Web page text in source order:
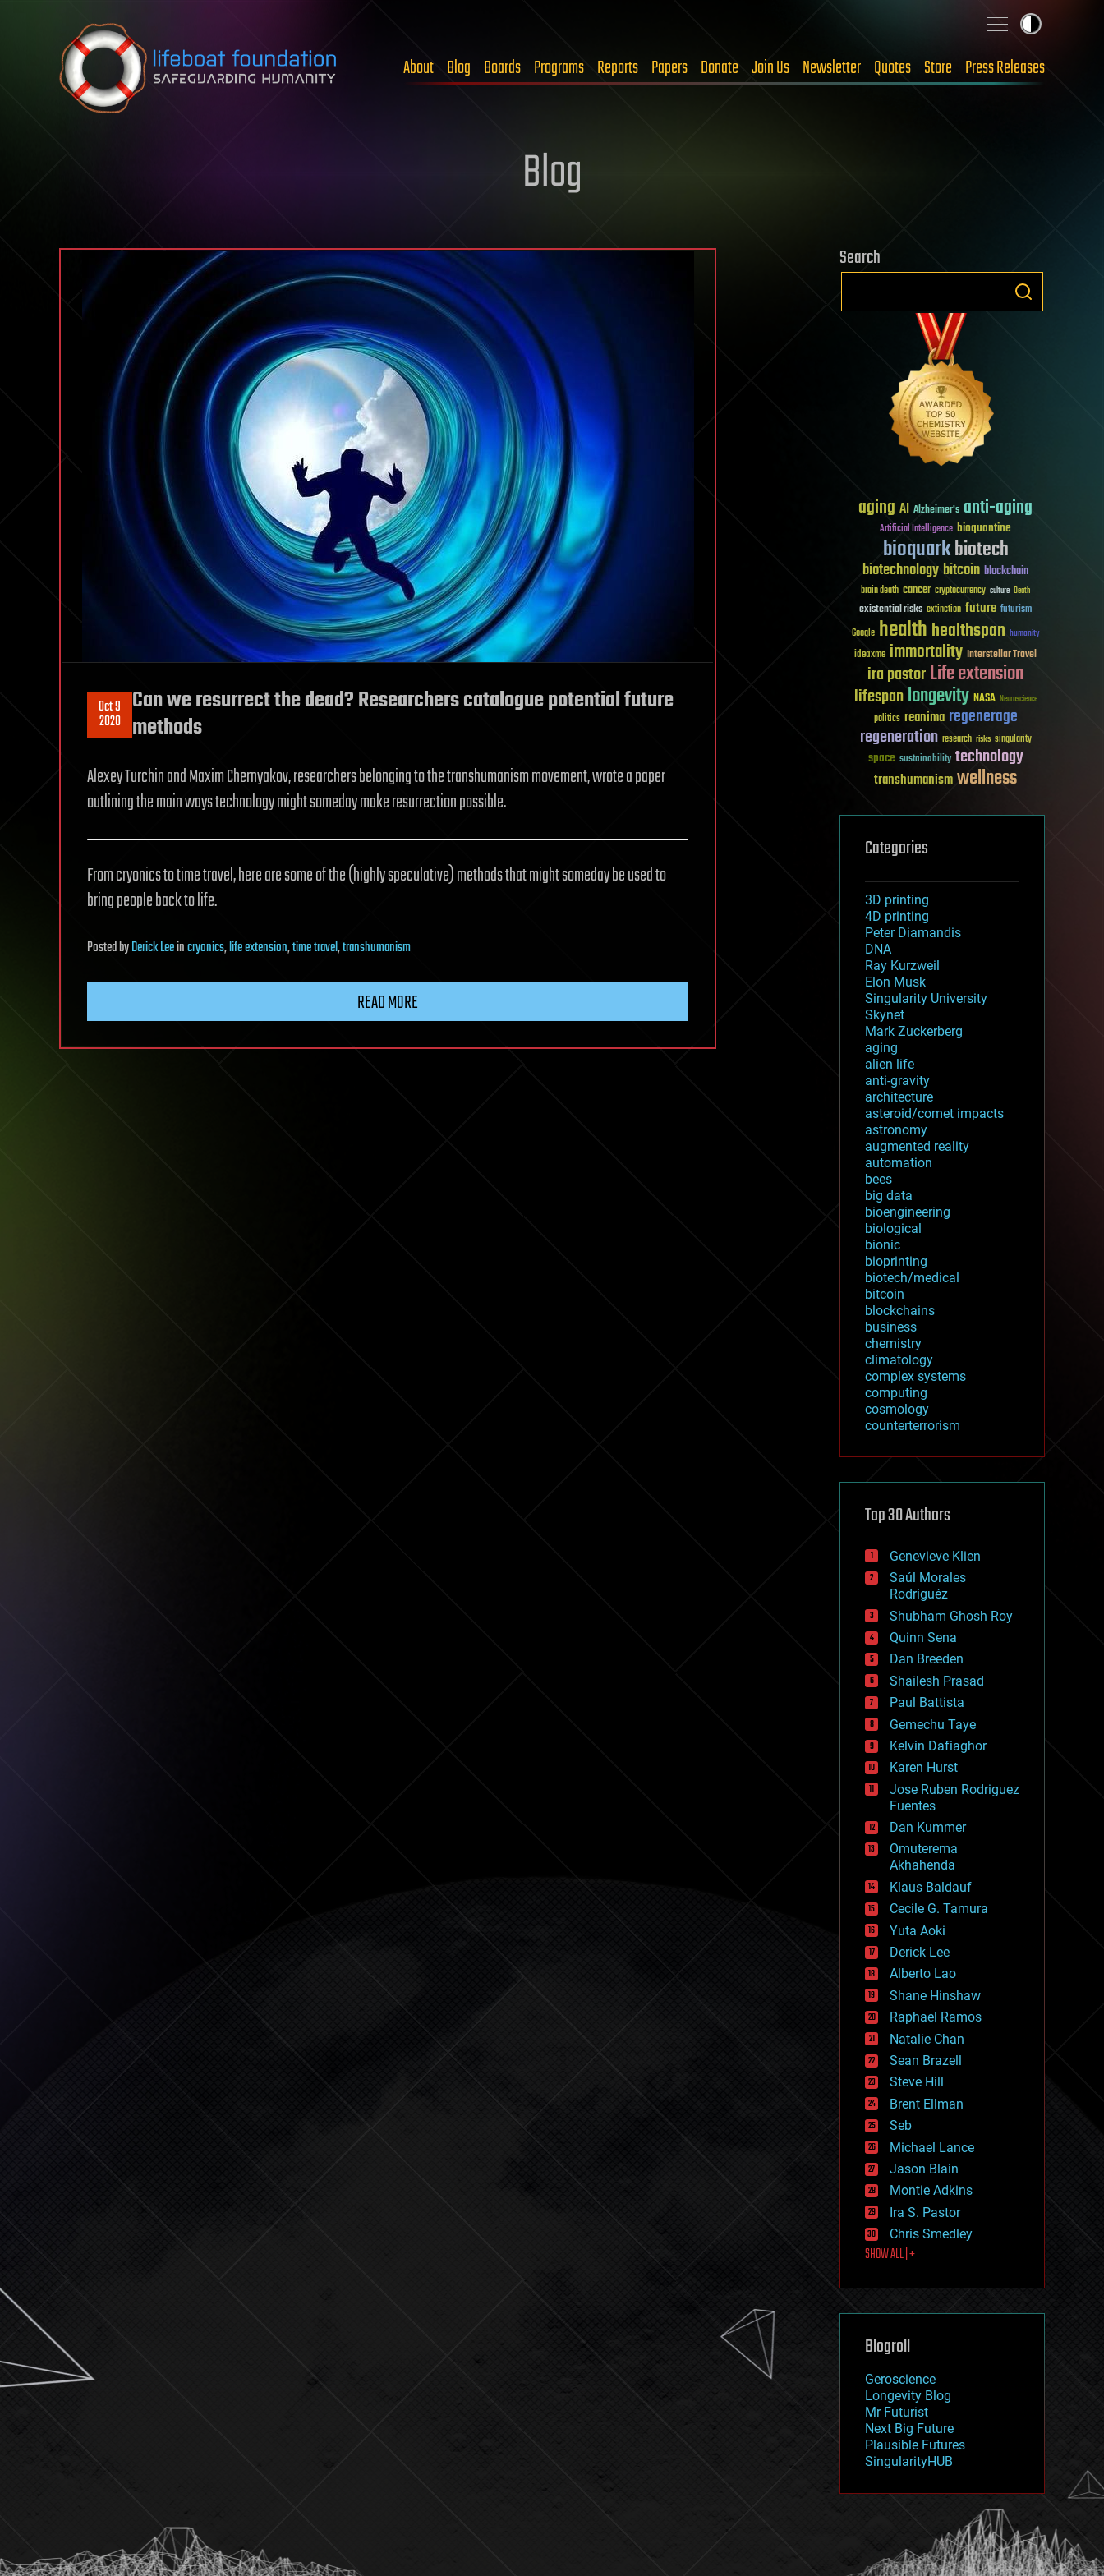
Skip to content
About Blog Boards Programs Reports Papers Donate Join Us Newsletter Quotes Store Press Releases
Blog
Oct 9
2020
Can we resurrect the dead? Researchers catalogue potential future
methods
Alexey Turchin and Maxim Chernyakov, researchers belonging to the transhumanism movement, wrote a paper
outlining the main ways technology might someday make resurrection possible.
From cryonics to time travel, here are some of the (highly speculative) methods that might someday be used to
bring people back to life.
PostedbyDerick Leeincryonics,life extension,time travel,transhumanism
READ MORE
Search
aging AI Alzheimer's anti-aging
Artificial Intelligence bioquantine
bioquarkbiotech
biotechnologybitcoin blockchain
brain death cancer cryptocurrency culture Death
existential risks extinction future futurism
Google healthhealthspan humanity
ideaxme immortality Interstellar Travel
ira pastorLife extension
lifespanlongevity NASA Neuroscience
politics reanima regenerage
regeneration research risks singularity
space sustainability technology
transhumanismwellness
Categories
3D printing
4D printing
Peter Diamandis
DNA
Ray Kurzweil
Elon Musk
Singularity University
Skynet
Mark Zuckerberg
aging
alien life
anti-gravity
architecture
asteroid/comet impacts
astronomy
augmented reality
automation
bees
big data
bioengineering
biological
bionic
bioprinting
biotech/medical
bitcoin
blockchains
business
chemistry
climatology
complex systems
computing
cosmology
counterterrorism
cryptocurrencies
defense
disruptive technology
drones
economics
education
electronics
employment
encryption
energy
engineering
entertainment
environmental
ethics
events
evolution
existential risks
exoskeleton
finance
first contact
food
fun
futurism
general relativity
genetics
geoengineering
geography
geology
geopolitics
governance
government
gravity
habitats
hacking
hardware
health
holograms
homo sapiens
human trajectories
humor
information science
innovation
internet
journalism
law
law enforcement
lifeboat
machine learning
mapping
mathematics
military
mobile phones
moore's law
nanotechnology
neuroscience
nuclear energy
open access
physics
Top 30 Authors
Genevieve Klien
Saúl Morales
Rodriguéz
Shubham Ghosh Roy
Quinn Sena
Dan Breeden
Shailesh Prasad
Paul Battista
Gemechu Taye
Kelvin Dafiaghor
Karen Hurst
Jose Ruben Rodriguez
Fuentes
Dan Kummer
Omuterema
Akhahenda
Klaus Baldauf
Cecile G. Tamura
Yuta Aoki
Derick Lee
Alberto Lao
Shane Hinshaw
Raphael Ramos
Natalie Chan
Sean Brazell
Steve Hill
Brent Ellman
Seb
Michael Lance
Jason Blain
Montie Adkins
Ira S. Pastor
Chris Smedley
SHOW ALL | +
Blogroll
Geroscience
Longevity Blog
Mr Futurist
Next Big Future
Plausible Futures
SingularityHUB